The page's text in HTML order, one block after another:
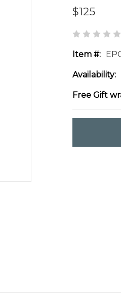
$125
Item #:
Availability:
Free Gift